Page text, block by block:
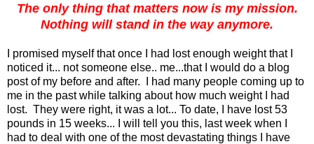
The only thing that matters now is my mission.
Nothing will stand in the way anymore.
I promised myself that once I had lost enough weight that I
noticed it... not someone else.. me...that I would do a blog
post of my before and after. I had many people coming up to
me in the past while talking about how much weight I had
lost. They were right, it was a lot... To date, I have lost 53
pounds in 15 weeks... I will tell you this, last week when I
had to deal with one of the most devastating things I have